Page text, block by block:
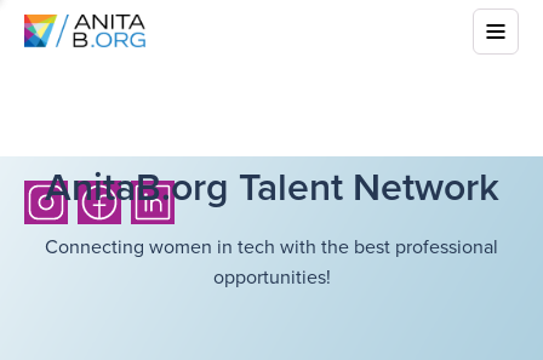
AnitaB.org Talent Network
Connecting women in tech with the best professional
opportunities!